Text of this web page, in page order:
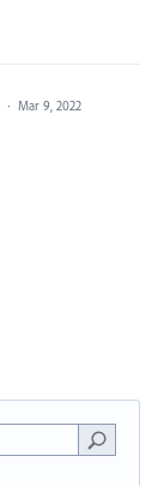
· Mar 9, 2022